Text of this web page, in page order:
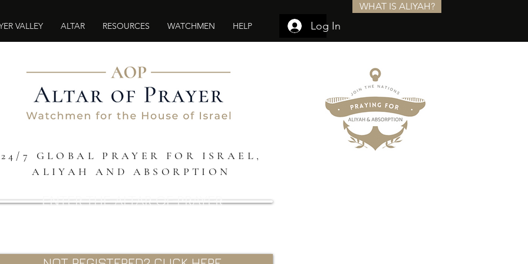
VALLEY ALTAR RESOURCES WATCHMEN HELP Log In
WHAT IS ALIYAH?
24/7 GLOBAL PRAYER FOR ISRAEL,
ALIYAH AND ABSORPTION
ENTER THE ALTAR OF PRAYER